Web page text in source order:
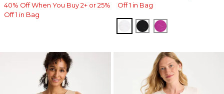
40% Off When You Buy 2+ or 25%
Off 1 in Bag
Off 1 in Bag
ALABASTER
BLACKDEEP BERRY